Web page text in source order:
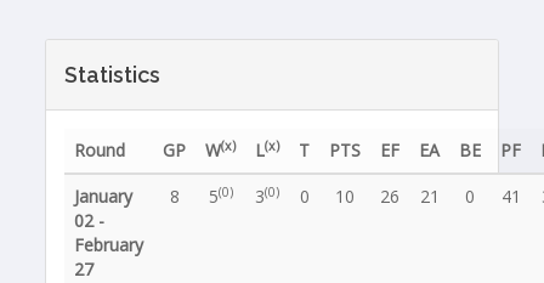
Statistics
Round GP W(x) L(x) T PTS EF EA BE PF
January
02 -
February
27
8 5(0) 3(0) 0 10 26 21 0 41